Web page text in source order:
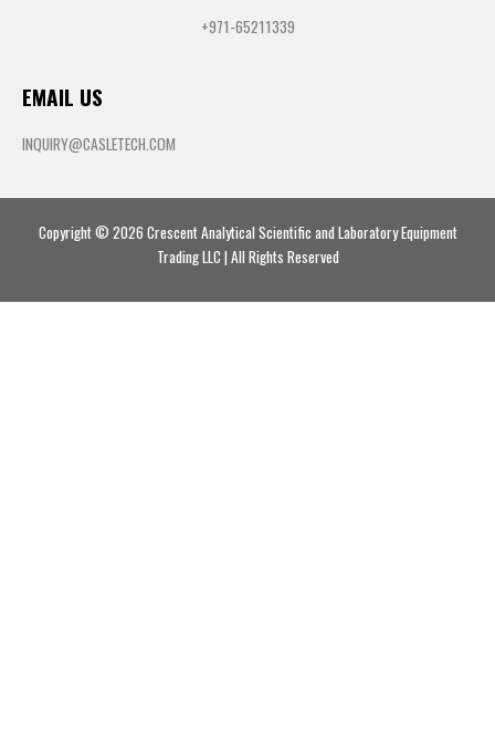
+971-65211339
EMAIL US
INQUIRY@CASLETECH.COM
Copyright © 2026 Crescent Analytical Scientific and Laboratory Equipment
Trading LLC | All Rights Reserved